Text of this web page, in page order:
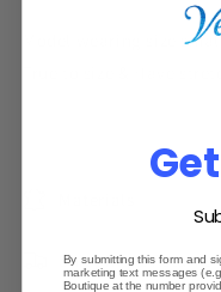
Model wearing size
Shipping & Returns
By submitting this form and
marketing text messages
Boutique at the number